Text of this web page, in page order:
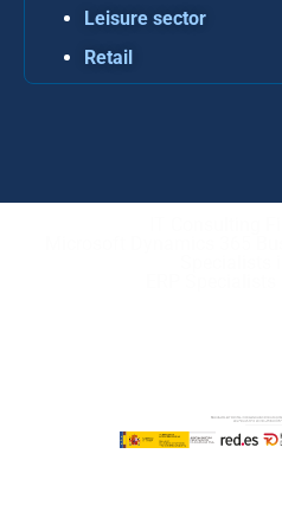
Leisure sector
Retail